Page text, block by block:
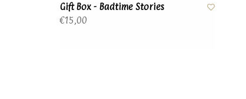
Gift Box - Badtime Stories
€15,00